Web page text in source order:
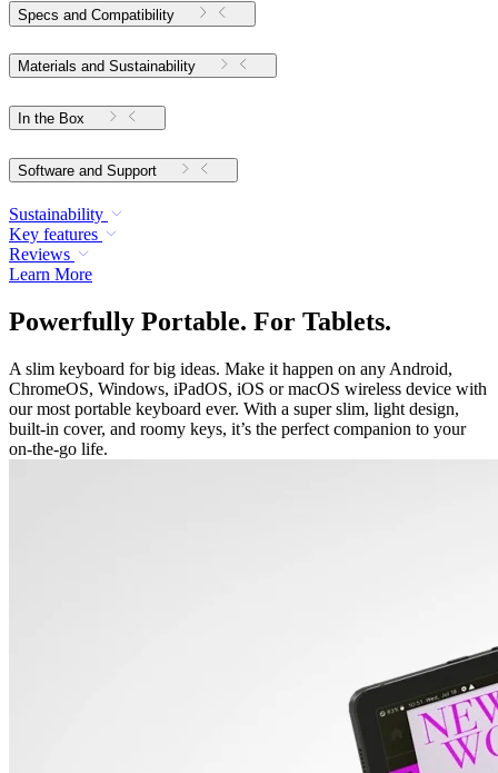
Specs and Compatibility
Materials and Sustainability
In the Box
Software and Support
Sustainability
Key features
Reviews
Learn More
Powerfully Portable. For Tablets.
A slim keyboard for big ideas. Make it happen on any Android,
ChromeOS, Windows, iPadOS, iOS or macOS wireless device with
our most portable keyboard ever. With a super slim, light design,
built-in cover, and roomy keys, it’s the perfect companion to your
on-the-go life.